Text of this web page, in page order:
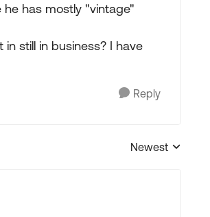
he has mostly "vintage"
still in business? I have
Reply
Replies sorted by
Newest